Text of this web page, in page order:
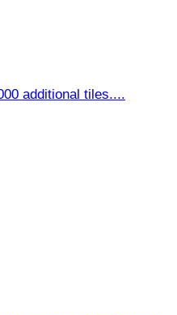
additional tiles....